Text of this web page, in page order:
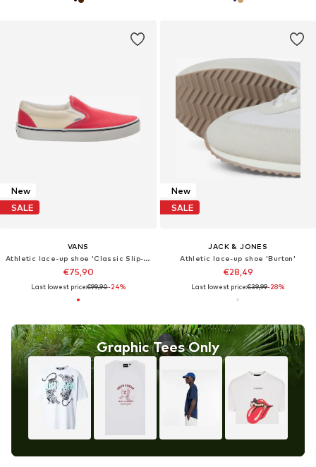
New
SALE
VANS
Athletic lace-up shoe 'Classic Slip-On POP Crimson'
€75,90
Last lowest price:€99,90-24%
New
SALE
JACK & JONES
Athletic lace-up shoe 'Burton'
€28,49
Last lowest price:€39,99-28%
Graphic Tees Only